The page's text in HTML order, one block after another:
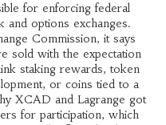
for enforcing federal
and options exchanges.
Commission, itsays
sold with the expectation
staking rewards, token
or coins tied to a
XCAD and Lagrange got
for participation, which